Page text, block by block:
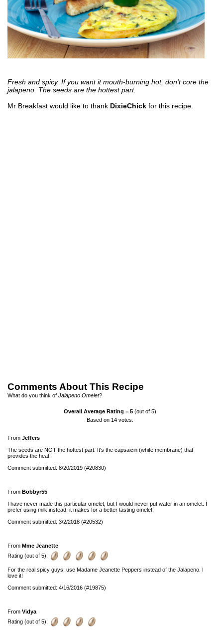
Fresh and spicy. If you want it mouth-burning hot, don't core the
jalapeno. The seeds are the hottest part.
Mr Breakfast would like to thank DixieChick for this recipe.
Comments About This Recipe
What do you think of Jalapeno Omelet?
Overall Average Rating =5 (out of 5)
Based on 14 votes.
From Jeffers
The seeds are NOT the hottest part. It's the capsaicin (white membrane) that
provides the heat.
Comment submitted: 8/20/2019 (#20830)
From Bobbyr55
I have never made this particular omelet, but I would never put water in an omelet. I
prefer using milk instead; it makes for a better tasting omelet.
Comment submitted: 3/2/2018 (#20532)
From Mme Jeanette
Rating (out of 5):
For the real spicy guys, use Madame Jeanette Peppers instead of the Jalapeno. I
love it!
Comment submitted: 4/16/2016 (#19875)
From Vidya
Rating (out of 5):